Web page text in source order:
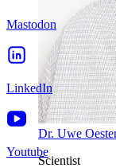
Dr. Uwe
Scientist
Mastodon
LinkedIn
Youtube